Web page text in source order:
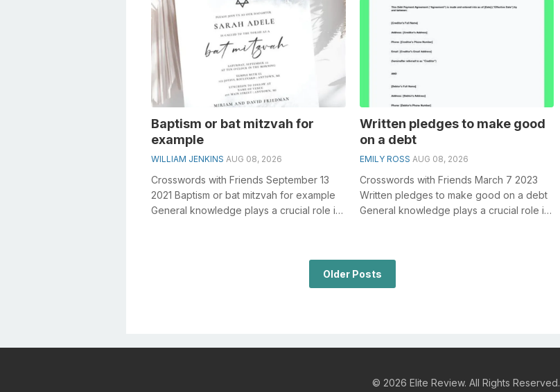
Baptism or bat mitzvah for
example
WILLIAM JENKINS AUG 08, 2026
Crosswords with Friends September 13
2021 Baptism or bat mitzvah for example
General knowledge plays a crucial role in
Written pledges to make good
on a debt
EMILY ROSS AUG 08, 2026
Crosswords with Friends March 7 2023
Written pledges to make good on a debt
General knowledge plays a crucial role in
Older Posts
© 2026 Elite Review. All Rights Reserved.